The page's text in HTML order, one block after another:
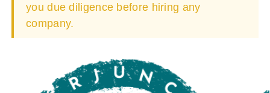
you due diligence before hiring any
company.